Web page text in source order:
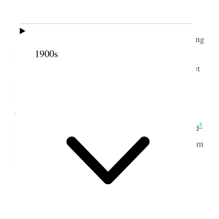
1900s
Monday, Jan. 8 1912
Today had several callerrs and have been feeling
miserable Susannah [Alvey] Heaps from Esalante
[Escalante], Anniee came and the Reapers Club met
& had a fine program, the City of Munich by Julia
Druuce [Jinks Druce] Sisster M. A. A. Lambert
came and we had a fine visit. Teelegam [telegram]
for Barrie [Barrymore Hillard] fowarded to Stanford5
Letter from
Verrona [Verona Dunford Betts] & from
Riverdale Utah [p. 8] {p. 11}
9 January 1912 • Tuesday